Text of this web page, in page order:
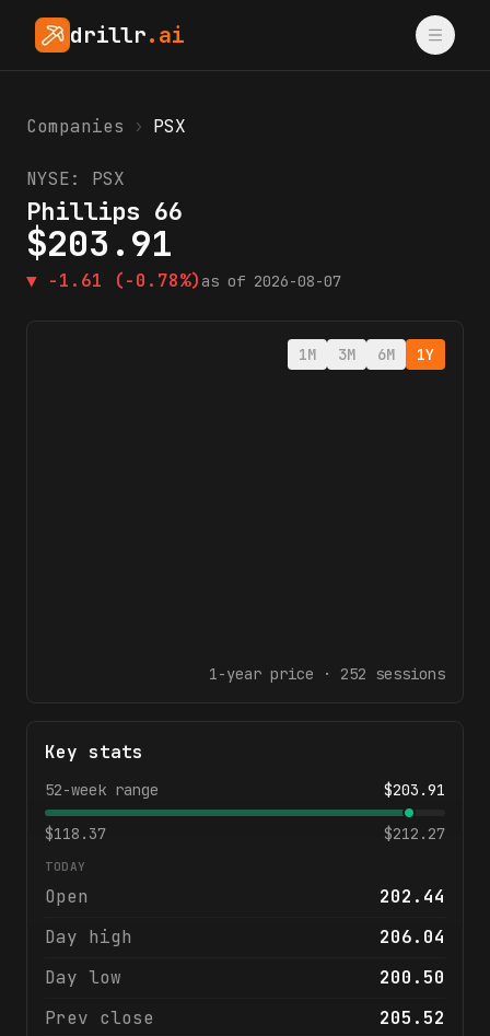
drillr.ai
Companies › PSX
NYSE: PSX
Phillips 66
$203.91
▼ -1.61 (-0.78%) as of 2026-08-07
1M 3M 6M 1Y
1-year price · 252 sessions
Key stats
52-week range $203.91
$118.37 $212.27
TODAY
Open
202.44
Day high
206.04
Day low
200.50
Prev close
205.52